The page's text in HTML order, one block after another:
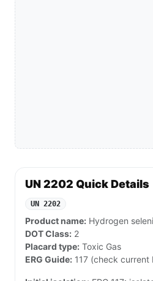
UN 2202 Quick Details
UN 2202
Product name: Hydrogen
DOT Class: 2
Placard type: Toxic Gas
ERG Guide: 117 (check current